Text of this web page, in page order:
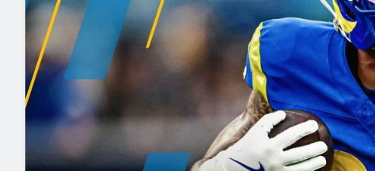
2027 Mock Draft Simulator
The PFF App
New York Giants
NFL Analysis, Grades, & Stats
Expert rankings, projections, and more
NCAA Power Rankings
Betting Analysis
Draft Tracker 2026
NFL Draft Analysis